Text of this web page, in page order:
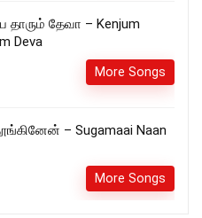
தாரும் தேவா – Kenjum
Deva
More Songs
– Sugamaai Naan
More Songs